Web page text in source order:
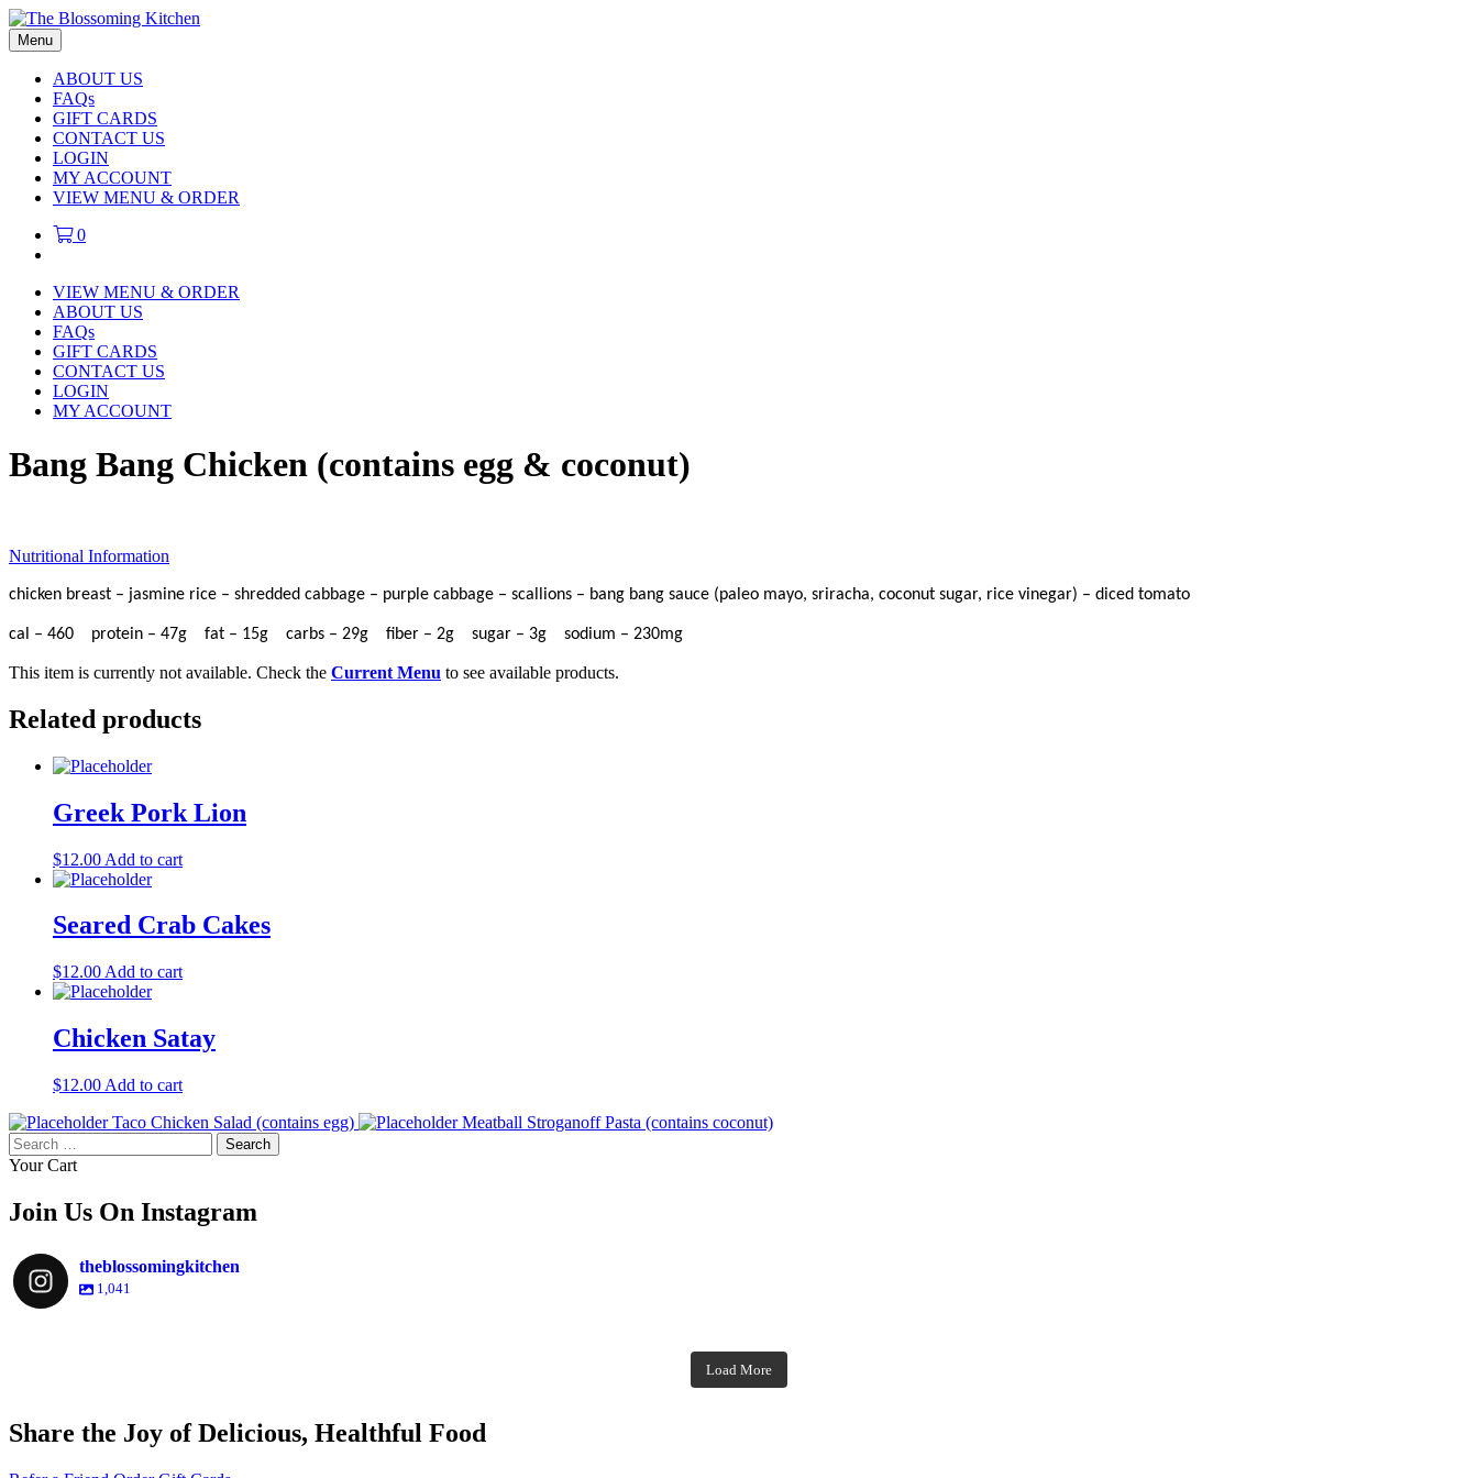
Menu
ABOUT US
FAQs
GIFT CARDS
CONTACT US
LOGIN
MY ACCOUNT
VIEW MENU & ORDER
0
VIEW MENU & ORDER
ABOUT US
FAQs
GIFT CARDS
CONTACT US
LOGIN
MY ACCOUNT
Bang Bang Chicken (contains egg & coconut)
Nutritional Information
chicken breast – jasmine rice – shredded cabbage – purple cabbage – scallions – bang bang sauce (paleo mayo, sriracha, coconut sugar, rice vinegar) – diced tomato
cal – 460 protein – 47g fat – 15g carbs – 29g fiber – 2g sugar – 3g sodium – 230mg
This item is currently not available. Check the Current Menu to see available products.
Related products
Greek Pork Lion
$12.00 Add to cart
Seared Crab Cakes
$12.00 Add to cart
Chicken Satay
$12.00 Add to cart
Taco Chicken Salad (contains egg)
Meatball Stroganoff Pasta (contains coconut)
Search
for:
Your Cart
Join Us On Instagram
theblossomingkitchen
1,041
Dec 8
Nov 30
Load More
Share the Joy of Delicious, Healthful Food